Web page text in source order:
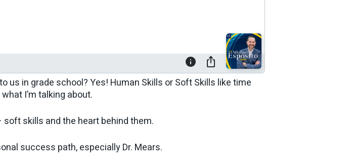
us in grade school? Yes! Human Skills or Soft Skills like time
I’m talking about.
skills and the heart behind them.
success path, especially Dr. Mears.